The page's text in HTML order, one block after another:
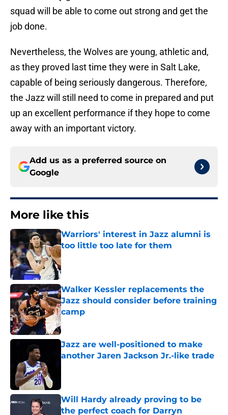
squad will be able to come out strong and get the
job done.
Nevertheless, the Wolves are young, athletic and,
as they proved last time they were in Salt Lake,
capable of being seriously dangerous. Therefore,
the Jazz will still need to come in prepared and put
up an excellent performance if they hope to come
away with an important victory.
Add us as a preferred source on
Google
More like this
Warriors' interest in Jazz alumni is
too little too late for them
Published by on Invalid Date
Walker Kessler replacements the
Jazz should consider before training
camp
Published by on Invalid Date
Jazz are well-positioned to make
another Jaren Jackson Jr.-like trade
Will Hardy already proving to be
the perfect coach for Darryn